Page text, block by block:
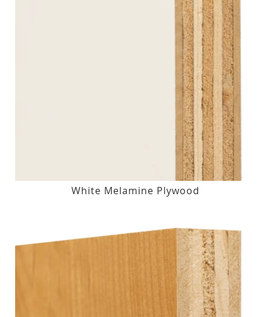
White Melamine Plywood